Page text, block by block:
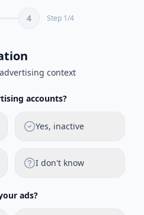
4 Step 1/4
context
accounts?
Yes, inactive
I don't know
ads?